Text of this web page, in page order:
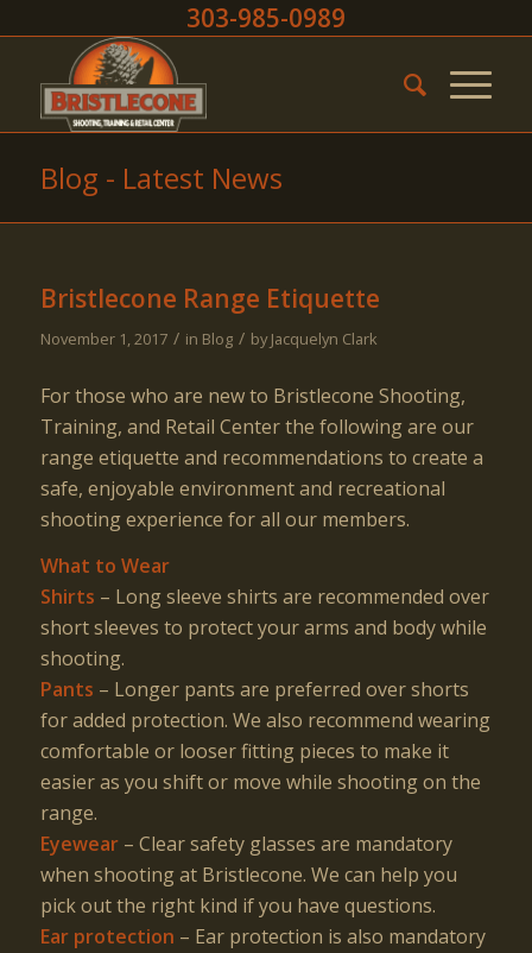
303-985-0989
Blog - Latest News
Bristlecone Range Etiquette
November 1, 2017 / in Blog / byJacquelyn Clark
For those who are new to Bristlecone Shooting,
Training, and Retail Center the following are our
range etiquette and recommendations to create a
safe, enjoyable environment and recreational
shooting experience for all our members.
What to Wear
Shirts – Long sleeve shirts are recommended over
short sleeves to protect your arms and body while
shooting.
Pants – Longer pants are preferred over shorts
for added protection. We also recommend wearing
comfortable or looser fitting pieces to make it
easier as you shift or move while shooting on the
range.
Eyewear– Clear safety glasses are mandatory
when shooting at Bristlecone. We can help you
pick out the right kind if you have questions.
Ear protection – Ear protection is also mandatory